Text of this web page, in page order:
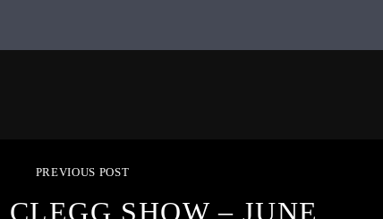
PREVIOUS POST
SHOW – JUNE